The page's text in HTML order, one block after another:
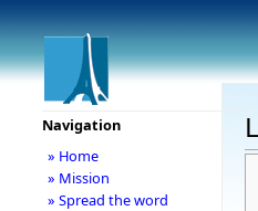
Navigation
» Home
» Mission
» Spread the word